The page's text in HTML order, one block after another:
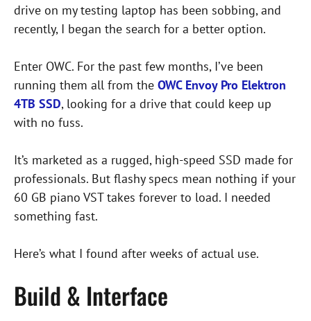
drive on my testing laptop has been sobbing, and
recently, I began the search for a better option.
Enter OWC. For the past few months, I’ve been
running them all from the OWC Envoy Pro Elektron
4TB SSD, looking for a drive that could keep up
with no fuss.
It’s marketed as a rugged, high-speed SSD made for
professionals. But flashy specs mean nothing if your
60 GB piano VST takes forever to load. I needed
something fast.
Here’s what I found after weeks of actual use.
Build & Interface